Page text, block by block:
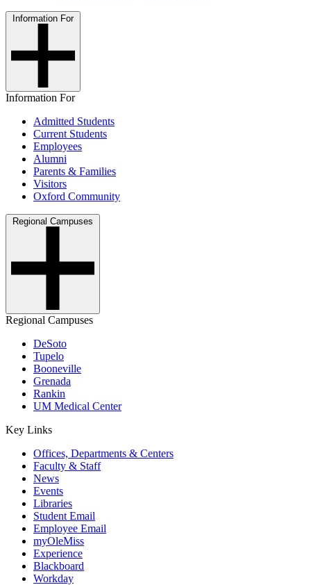
Information For
Information For
Admitted Students
Current Students
Employees
Alumni
Parents & Families
Visitors
Oxford Community
Regional Campuses
Regional Campuses
DeSoto
Tupelo
Booneville
Grenada
Rankin
UM Medical Center
Key Links
Offices, Departments & Centers
Faculty & Staff
News
Events
Libraries
Student Email
Employee Email
myOleMiss
Experience
Blackboard
Workday